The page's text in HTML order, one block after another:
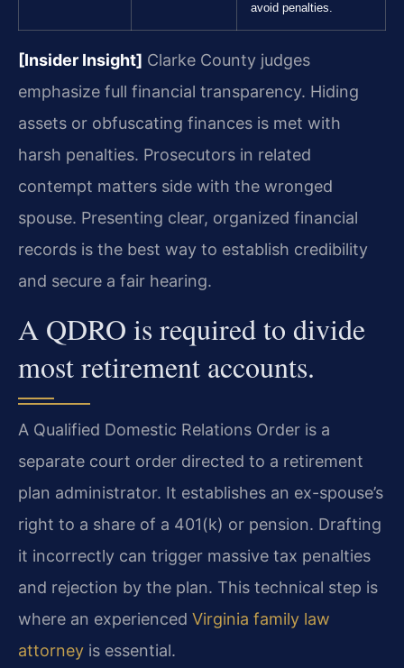
avoid penalties.
[Insider Insight] Clarke County judges
emphasize full financial transparency. Hiding
assets or obfuscating finances is met with
harsh penalties. Prosecutors in related
contempt matters side with the wronged
spouse. Presenting clear, organized financial
records is the best way to establish credibility
and secure a fair hearing.
A QDRO is required to divide
most retirement accounts.
A Qualified Domestic Relations Order is a
separate court order directed to a retirement
plan administrator. It establishes an ex-spouse’s
right to a share of a 401(k) or pension. Drafting
it incorrectly can trigger massive tax penalties
and rejection by the plan. This technical step is
where an experienced Virginia family law
attorney is essential.